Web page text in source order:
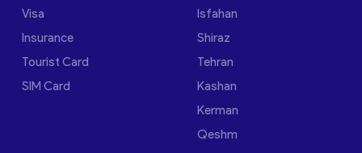
Visa
Insurance
Tourist Card
SIM Card
Isfahan
Shiraz
Tehran
Kashan
Kerman
Qeshm